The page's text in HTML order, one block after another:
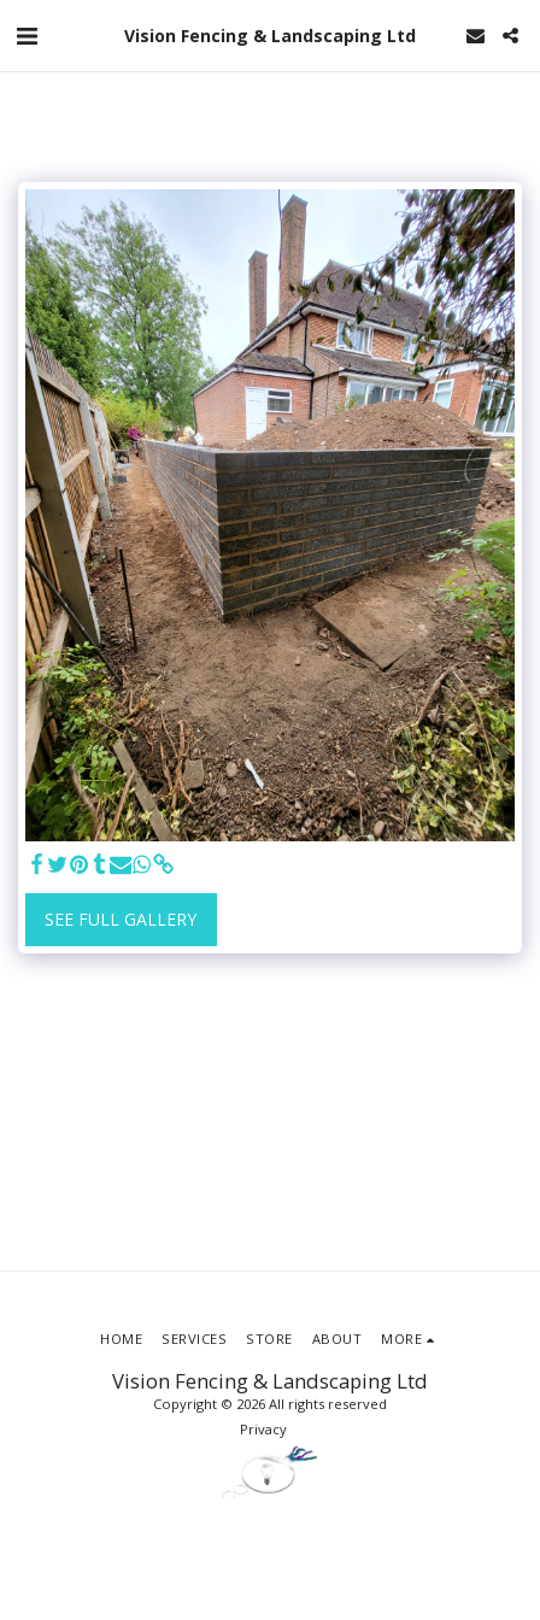
Vision Fencing & Landscaping Ltd
SEE FULL GALLERY
Vision Fencing & Landscaping Ltd
Copyright © 2026 All rights reserved
Privacy
HOME SERVICES STORE ABOUT MORE